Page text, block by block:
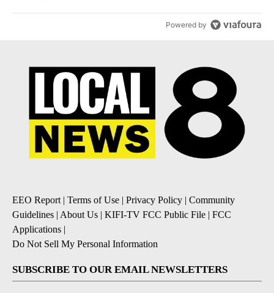
Powered by
EEO Report| Terms of Use | Privacy Policy | Community
Guidelines | About Us | KIFI-TV FCC Public File | FCC
Applications |
Do Not Sell My Personal Information
SUBSCRIBE TO OUR EMAIL NEWSLETTERS